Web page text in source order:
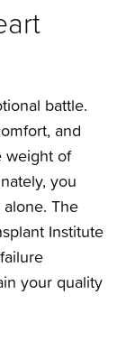
battle.
and
weight of
you
The
Institute
your quality